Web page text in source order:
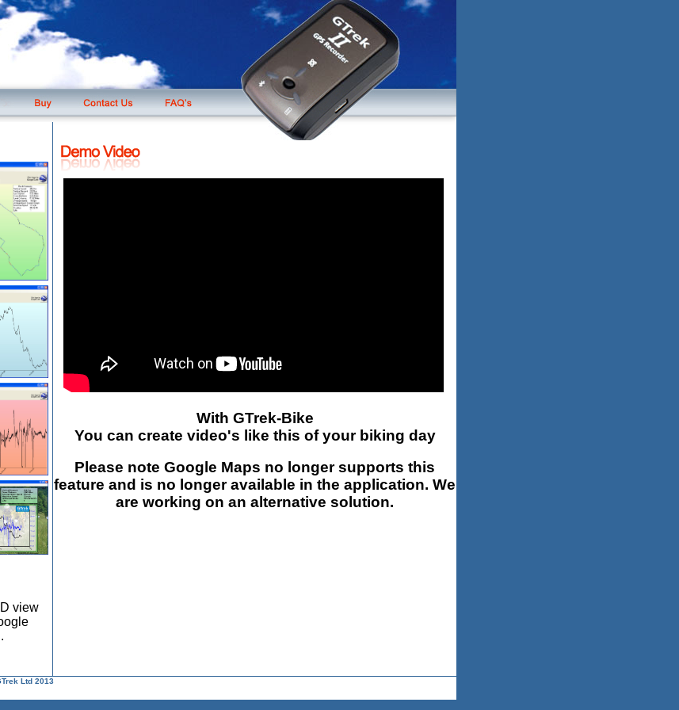
view
With GTrek-Bike
You can create video's like this of your biking day
Please note Google Maps no longer supports this
feature and is no longer available in the application. We
are working on an alternative solution.
Ltd 2013